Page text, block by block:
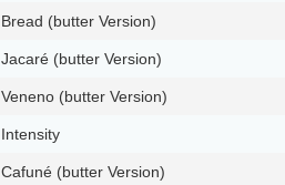
Bread (butter Version)
Jacaré (butter Version)
Veneno (butter Version)
Intensity
Cafuné (butter Version)